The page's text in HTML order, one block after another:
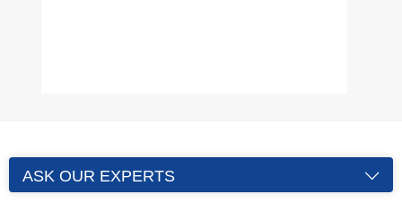
ASK OUR EXPERTS